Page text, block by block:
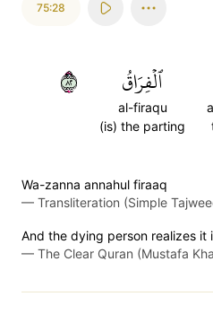
75:28
ٱلۡفِرَاقُ
al-firaqu
(is) the parting
٢٨
Wa-zanna annahul firaaq
— Transliteration (Simple
And the dying person realizes it
— The Clear Quran (Mustafa